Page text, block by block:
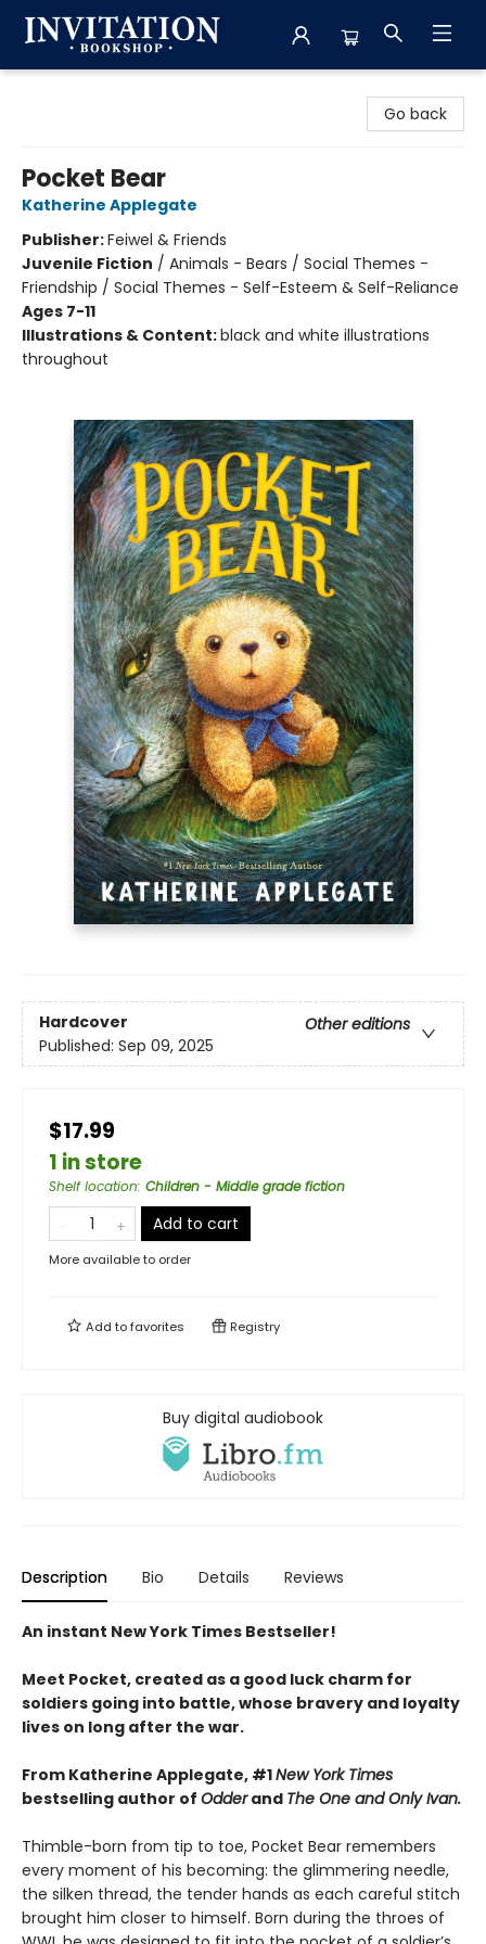
Go back
Pocket Bear
Katherine Applegate
Publisher:Feiwel & Friends
Juvenile Fiction / Animals - Bears / Social Themes -
Friendship / Social Themes - Self-Esteem & Self-Reliance
Ages 7-11
Illustrations & Content:black and white illustrations
throughout
Hardcover
Other editions
Published: Sep 09, 2025
$17.99
1 in store
Shelf location: Children - Middle grade fiction
Add to cart
More available to order
Add tofavorites Registry
Buy digital audiobook
Description Bio Details Reviews
An instant New York Times Bestseller!
Meet Pocket, created as a good luck charm for
soldiers going into battle, whose bravery and loyalty
lives on long after the war.
From Katherine Applegate, #1New York Times
bestselling author of Odderand The One and Only Ivan.
Thimble-born from tip to toe, Pocket Bear remembers
every moment of his becoming: the glimmering needle,
the silken thread, the tender hands as each careful stitch
brought him closer to himself. Born during the throes of